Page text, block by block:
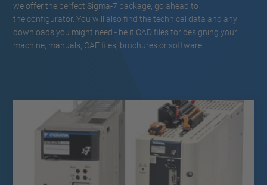
we offer the perfect Sigma-7 package, go ahead to
the configurator. You will also find the technical data and any
downloads you might need - be it CAD files for designing your
machine, manuals, CAE files, brochures or software.